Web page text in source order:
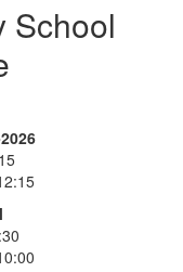
School